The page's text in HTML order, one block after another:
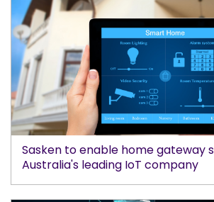
Sasken to enable home gateway
Australia's leading IoT company